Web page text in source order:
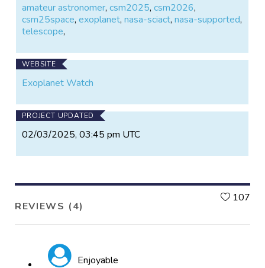
amateur astronomer,csm2025,csm2026,
csm25space,exoplanet,nasa-sciact,nasa-supported,
telescope,
WEBSITE
Exoplanet Watch
PROJECT UPDATED
02/03/2025, 03:45 pm UTC
REVIEWS (4)
107
Enjoyable